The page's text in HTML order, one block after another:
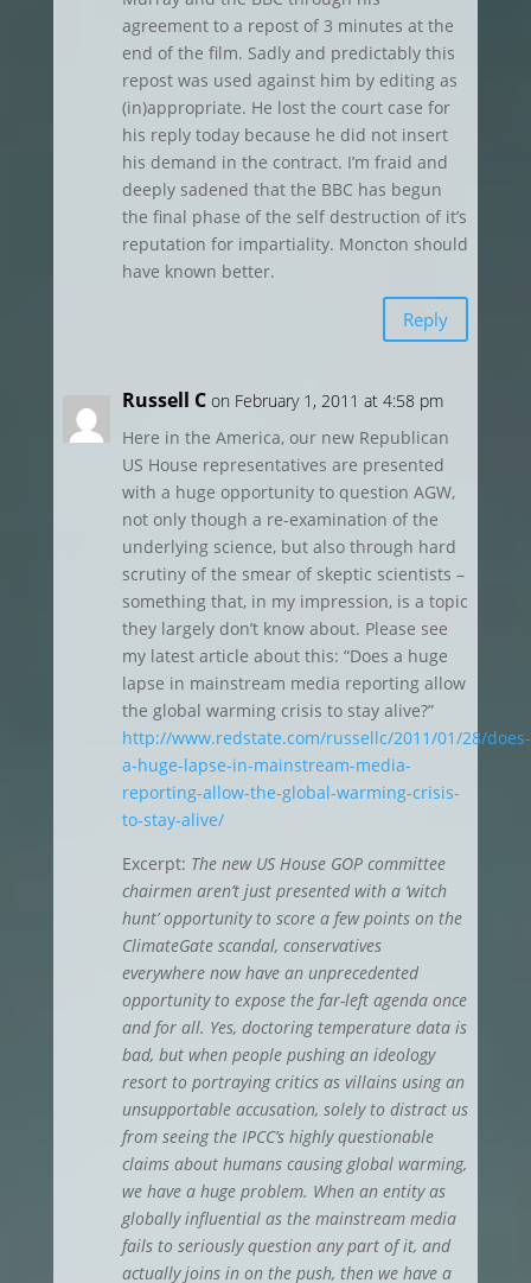
agreement to a repost of 3 minutes at the
end of the film. Sadly and predictably this
repost was used against him by editing as
(in)appropriate. He lost the court case for
his reply today because he did not insert
his demand in the contract. I’m fraid and
deeply sadened that the BBC has begun
the final phase of the self destruction of it’s
reputation for impartiality. Moncton should
have known better.
Reply
Russell C on February 1, 2011 at 4:58 pm
Here in the America, our new Republican
US House representatives are presented
with a huge opportunity to question AGW,
not only though a re-examination of the
underlying science, but also through hard
scrutiny of the smear of skeptic scientists –
something that, in my impression, is a topic
they largely don’t know about. Please see
my latest article about this: “Does a huge
lapse in mainstream media reporting allow
the global warming crisis to stay alive?”
http://www.redstate.com/russellc/2011/01/28/does-
a-huge-lapse-in-mainstream-media-
reporting-allow-the-global-warming-crisis-
to-stay-alive/
Excerpt: The new US House GOP committee
chairmen aren’t just presented with a ‘witch
hunt’ opportunity to score a few points on the
ClimateGate scandal, conservatives
everywhere now have an unprecedented
opportunity to expose the far-left agenda once
and for all. Yes, doctoring temperature data is
bad, but when people pushing an ideology
resort to portraying critics as villains using an
unsupportable accusation, solely to distract us
from seeing the IPCC’s highly questionable
claims about humans causing global warming,
we have a huge problem. When an entity as
globally influential as the mainstream media
fails to seriously question any part of it, and
actually joins in on the push, then we have a